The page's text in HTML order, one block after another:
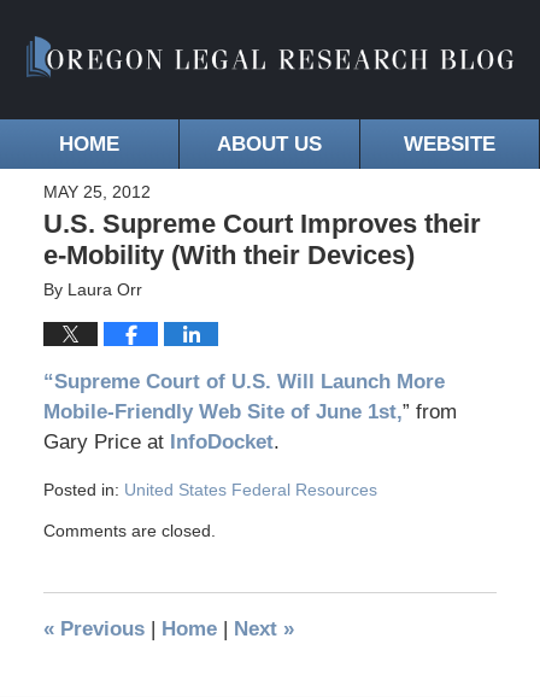
HOME ABOUT US WEBSITE
MAY 25, 2012
U.S. Supreme Court Improves their
e-Mobility (With their Devices)
By Laura Orr
“Supreme Court of U.S. Will Launch More
Mobile-Friendly Web Site of June 1st,” from
Gary Price at InfoDocket.
Posted in: United States Federal Resources
Comments are closed.
«Previous | Home | Next »